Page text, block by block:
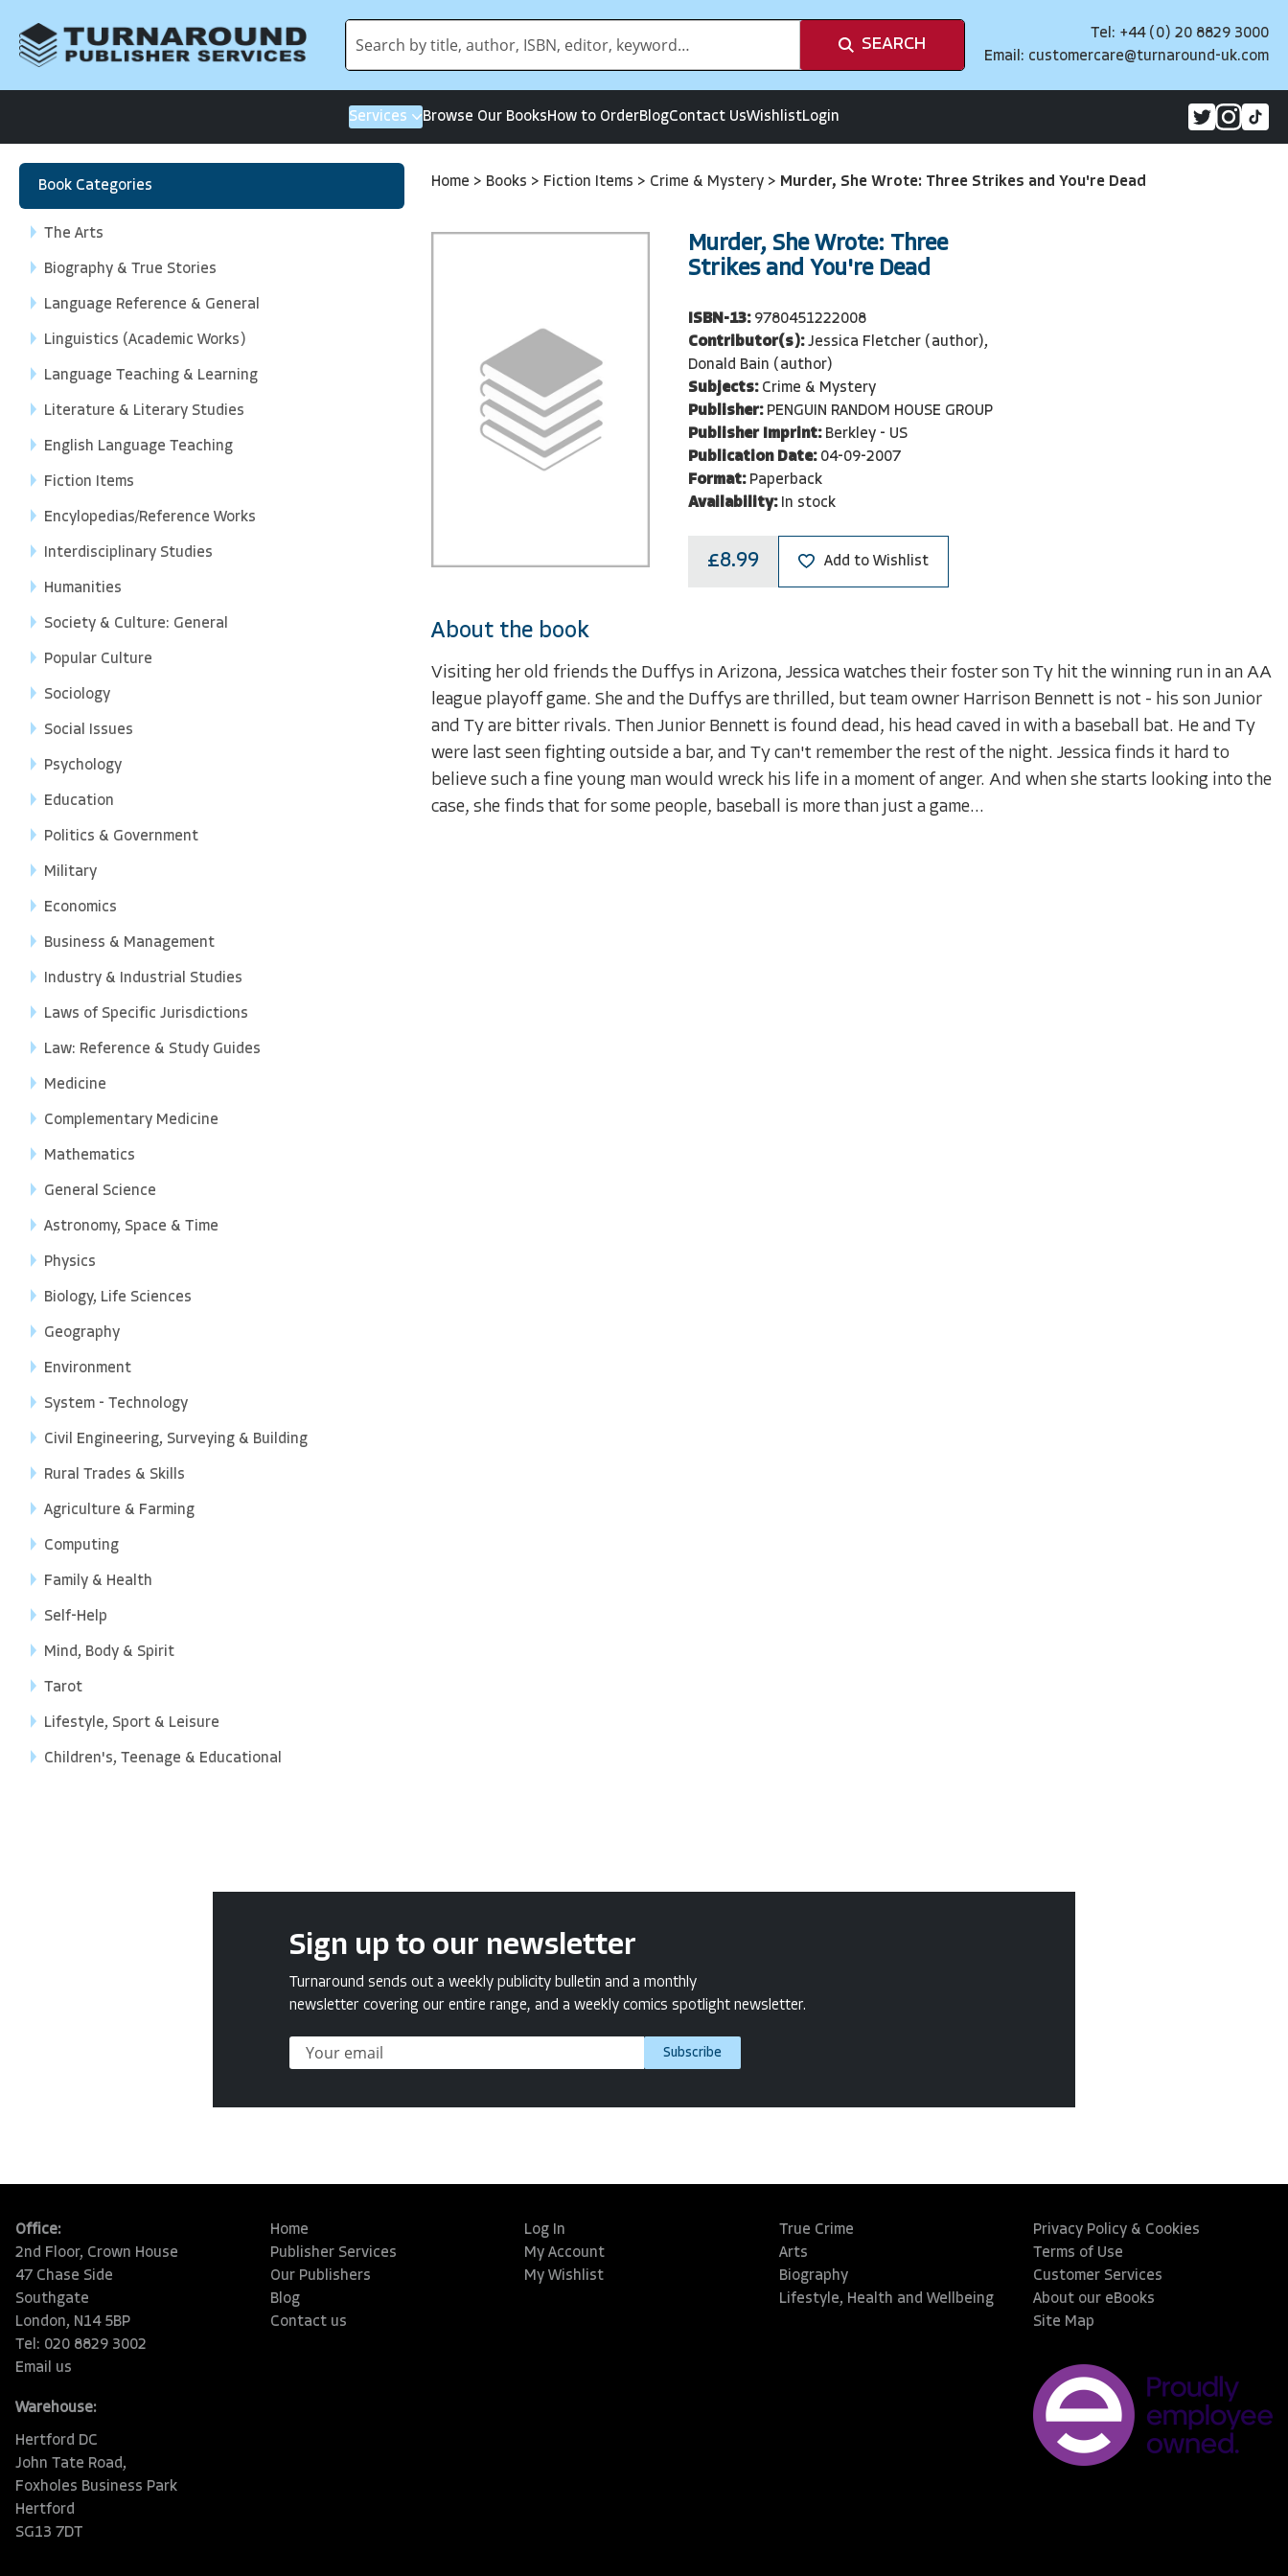
SEARCH
Tel: +44 (0) 20 8829 3000
Email: customercare@turnaround-uk.com
Services Browse Our BooksHow to OrderBlogContact UsWishlistLogin
Book Categories
The Arts
Biography & True Stories
Language Reference & General
Linguistics (Academic Works)
Language Teaching & Learning
Literature & Literary Studies
English Language Teaching
Fiction Items
Encylopedias/Reference Works
Interdisciplinary Studies
Humanities
Society & Culture: General
Popular Culture
Sociology
Social Issues
Psychology
Education
Politics & Government
Military
Economics
Business & Management
Industry & Industrial Studies
Laws of Specific Jurisdictions
Law: Reference & Study Guides
Medicine
Complementary Medicine
Mathematics
General Science
Astronomy, Space & Time
Physics
Biology, Life Sciences
Geography
Environment
System - Technology
Civil Engineering, Surveying & Building
Rural Trades & Skills
Agriculture & Farming
Computing
Family & Health
Self-Help
Mind, Body & Spirit
Tarot
Lifestyle, Sport & Leisure
Children's, Teenage & Educational
Home > Books > Fiction Items > Crime & Mystery > Murder, She Wrote: Three Strikes and You're Dead
Murder, She Wrote: Three
Strikes and You're Dead
ISBN-13: 9780451222008
Contributor(s): Jessica Fletcher (author),
Donald Bain (author)
Subjects: Crime & Mystery
Publisher: PENGUIN RANDOM HOUSE GROUP
Publisher Imprint: Berkley - US
Publication Date: 04-09-2007
Format: Paperback
Availability: In stock
£8.99 Add to Wishlist
About the book
Visiting her old friends the Duffys in Arizona, Jessica watches their foster son Ty hit the winning run in an AA
league playoff game. She and the Duffys are thrilled, but team owner Harrison Bennett is not - his son Junior
and Ty are bitter rivals. Then Junior Bennett is found dead, his head caved in with a baseball bat. He and Ty
were last seen fighting outside a bar, and Ty can't remember the rest of the night. Jessica finds it hard to
believe such a fine young man would wreck his life in a moment of anger. And when she starts looking into the
case, she finds that for some people, baseball is more than just a game...
Sign up to our newsletter
Turnaround sends out a weekly publicity bulletin and a monthly
newsletter covering our entire range, and a weekly comics spotlight newsletter.
Subscribe
Office:
2nd Floor, Crown House
47 Chase Side
Southgate
London, N14 5BP
Tel: 020 8829 3002
Email us
Warehouse:
Hertford DC
John Tate Road,
Foxholes Business Park
Hertford
SG13 7DT
Home
Publisher Services
Our Publishers
Blog
Contact us
Log In
My Account
My Wishlist
True Crime
Arts
Biography
Lifestyle, Health and Wellbeing
Privacy Policy & Cookies
Terms of Use
Customer Services
About our eBooks
Site Map